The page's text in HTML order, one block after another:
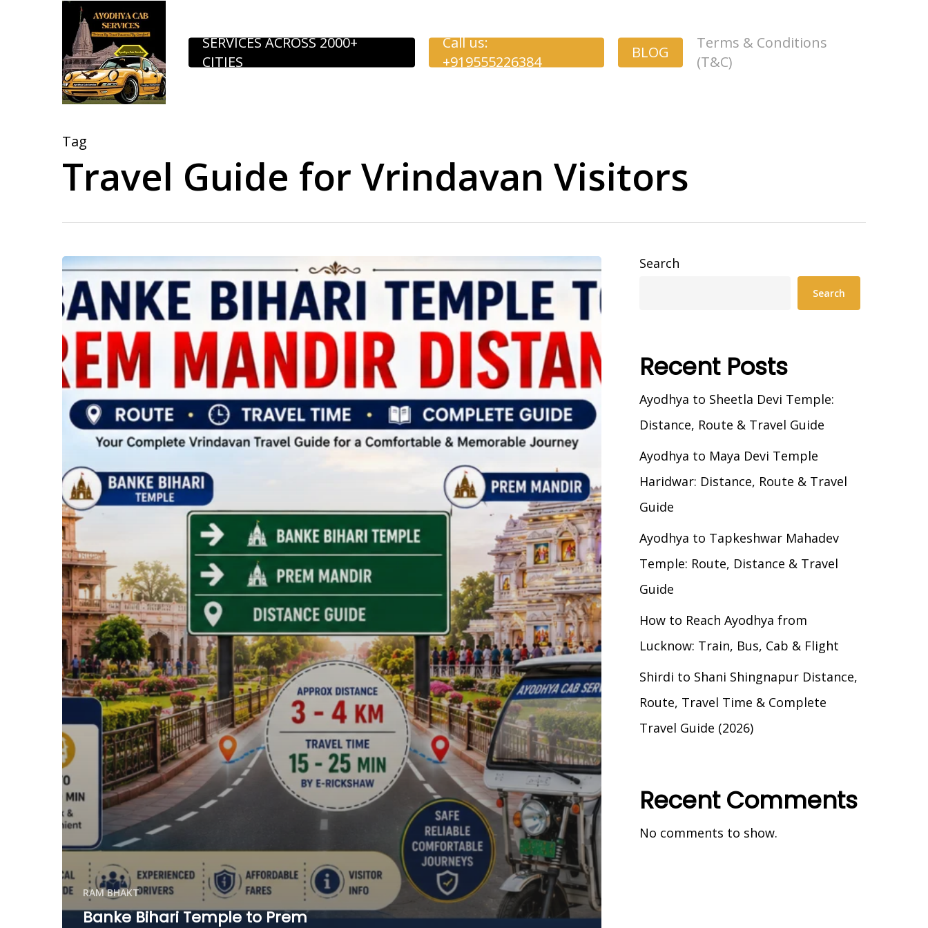
SERVICES ACROSS 2000+
CITIES
Call us:
+919555226384
BLOG
Terms & Conditions
(T&C)
Tag
Travel Guide for Vrindavan Visitors
RAM BHAKT
Banke Bihari Temple to Prem
Search
Search
Recent Posts
Ayodhya to Sheetla Devi Temple:
Distance, Route & Travel Guide
Ayodhya to Maya Devi Temple
Haridwar: Distance, Route & Travel
Guide
Ayodhya to Tapkeshwar Mahadev
Temple: Route, Distance & Travel
Guide
How to Reach Ayodhya from
Lucknow: Train, Bus, Cab & Flight
Shirdi to Shani Shingnapur Distance,
Route, Travel Time & Complete
Travel Guide (2026)
Recent Comments
No comments to show.